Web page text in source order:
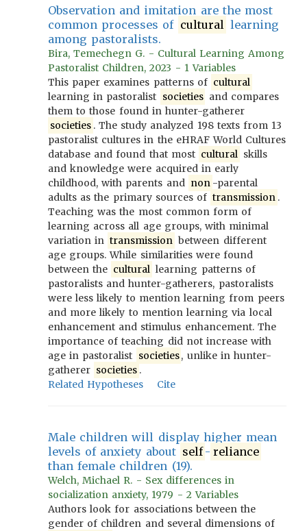
Observation and imitation are the most
common processes of cultural learning
among pastoralists.
Bira, Temechegn G. - Cultural Learning Among
Pastoralist Children, 2023 - 1 Variables
This paper examines patterns of cultural
learning in pastoralist societies and compares
them to those found in hunter-gatherer
societies . The study analyzed 198 texts from 13
pastoralist cultures in the eHRAF World Cultures
database and found that most cultural skills
and knowledge were acquired in early
childhood, with parents and non -parental
adults as the primary sources of transmission .
Teaching was the most common form of
learning across all age groups, with minimal
variation in transmission between different
age groups. While similarities were found
between the cultural learning patterns of
pastoralists and hunter-gatherers, pastoralists
were less likely to mention learning from peers
and more likely to mention learning via local
enhancement and stimulus enhancement. The
importance of teaching did not increase with
age in pastoralist societies, unlike in hunter-
gatherer societies .
Related Hypotheses
Cite
Male children will display higher mean
levels of anxiety about self- reliance
than female children (19).
Welch, Michael R. - Sex differences in
socialization anxiety, 1979 - 2 Variables
Authors look for associations between the
gender of children and several dimensions of